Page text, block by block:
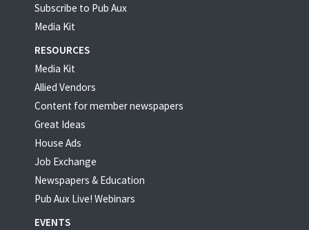
Subscribe to Pub Aux
Media Kit
RESOURCES
Media Kit
Allied Vendors
Content for member newspapers
Great Ideas
House Ads
Job Exchange
Newspapers & Education
Pub Aux Live! Webinars
EVENTS